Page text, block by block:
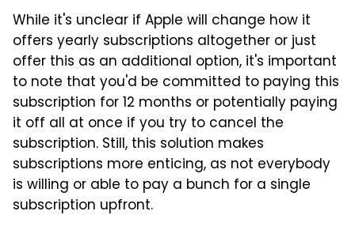
While it's unclear if Apple will change how it
offers yearly subscriptions altogether or just
offer this as an additional option, it's important
to note that you'd be committed to paying this
subscription for 12 months or potentially paying
it off all at once if you try to cancel the
subscription. Still, this solution makes
subscriptions more enticing, as not everybody
is willing or able to pay a bunch for a single
subscription upfront.